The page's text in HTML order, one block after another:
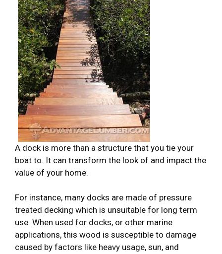
A dock is more than a structure that you tie your
boat to. It can transform the look of and impact the
value of your home.
For instance, many docks are made of pressure
treated decking which is unsuitable for long term
use. When used for docks, or other marine
applications, this wood is susceptible to damage
caused by factors like heavy usage, sun, and